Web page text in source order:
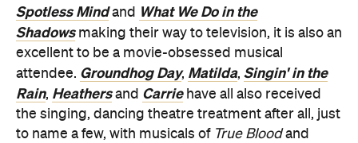
Spotless Mindand What We Do in the
Shadowsmaking their way to television, it is also an
excellent to be a movie-obsessed musical
attendee. Groundhog Day, Matilda, Singin' in the
Rain, Heathersand Carriehave all also received
the singing, dancing theatre treatment after all, just
to name a few, with musicals of True Bloodand